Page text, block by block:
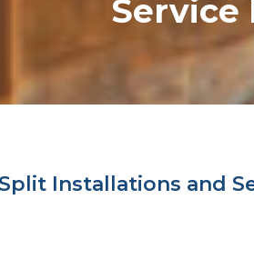
Service
Installations and